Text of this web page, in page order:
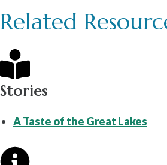
Related
Stories
A Taste of the Great Lakes